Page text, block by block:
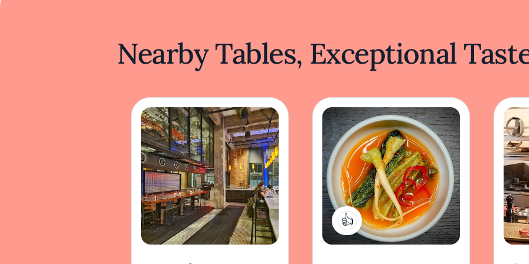
Nearby Tables, Exceptional
2